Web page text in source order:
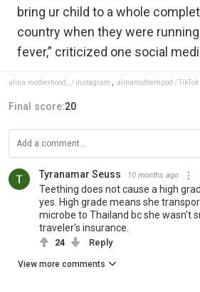
bring ur child to a whole
country when they were
fever,” criticized one social
alina.motherhood_ / instagram alinamotherhpod / TikTok
Final score:20
Tyranamar Seuss 10 months ago
Teething does not cause a high
yes. High grade means she
microbe to Thailand bc she wasn't
traveler's insurance.
24 Reply
View more comments